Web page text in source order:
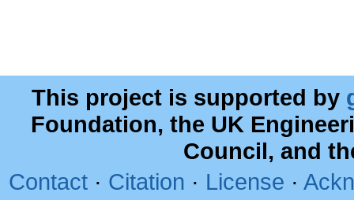
This project is supported by
Foundation, the UK
Council, and
Contact · Citation · License ·